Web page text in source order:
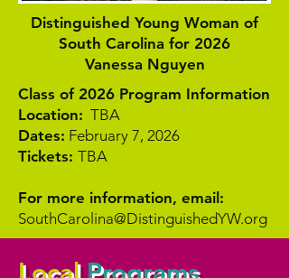
Distinguished Young Woman of
South Carolina for 2026
Vanessa Nguyen
Class of 2026 Program Information
Location: TBA
Dates: February 7, 2026
Tickets: TBA
For more information, email:
SouthCarolina@DistinguishedYW.org
LocalPrograms